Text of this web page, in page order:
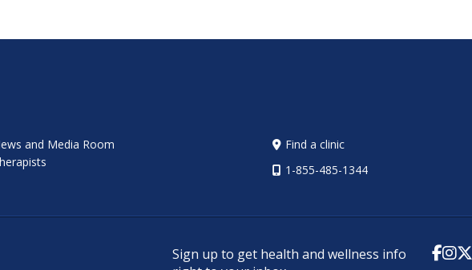
and Media Room
Find a clinic
1-855-485-1344
Sign up to get health and wellness info